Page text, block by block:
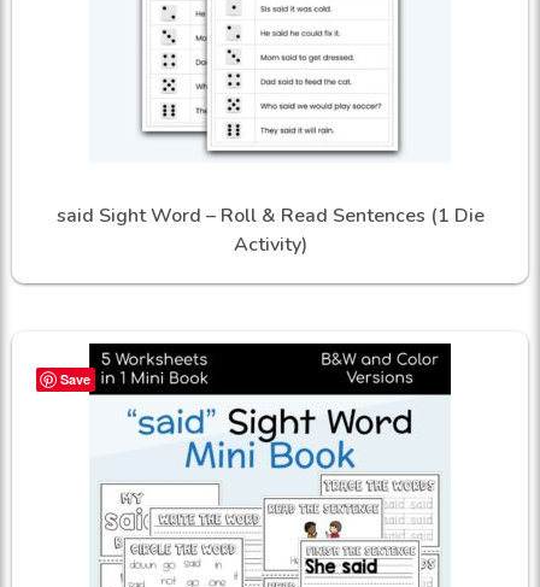
said Sight Word – Roll & Read Sentences (1 Die
Activity)
Save